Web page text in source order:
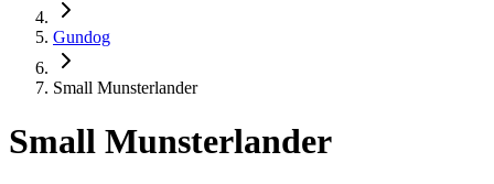
Gundog
Small Munsterlander
Small Munsterlander